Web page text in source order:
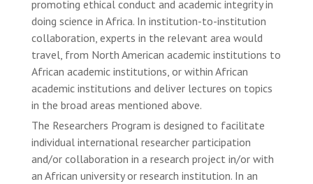
promoting ethical conduct and academic integrity in
doing science in Africa. In institution-to-institution
collaboration, experts in the relevant area would
travel, from North American academic institutions to
African academic institutions, or within African
academic institutions and deliver lectures on topics
in the broad areas mentioned above.
The Researchers Program is designed to facilitate
individual international researcher participation
and/or collaboration in a research project in/or with
an African university or research institution. In an